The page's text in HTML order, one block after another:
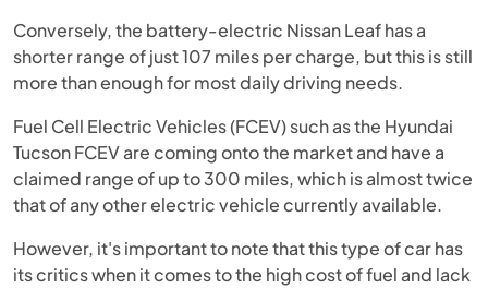
Conversely, the battery-electric Nissan Leaf has a
shorter range of just 107 miles per charge, but this is still
more than enough for most daily driving needs.
Fuel Cell Electric Vehicles (FCEV) such as the Hyundai
Tucson FCEV are coming onto the market and have a
claimed range of up to 300 miles, which is almost twice
that of any other electric vehicle currently available.
However, it's important to note that this type of car has
its critics when it comes to the high cost of fuel and lack